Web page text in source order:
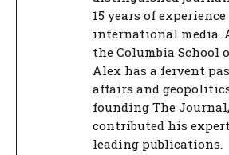
15 years of
international media.
the Columbia School
Alex has a fervent
affairs and
founding The
contributed his
leading publications.